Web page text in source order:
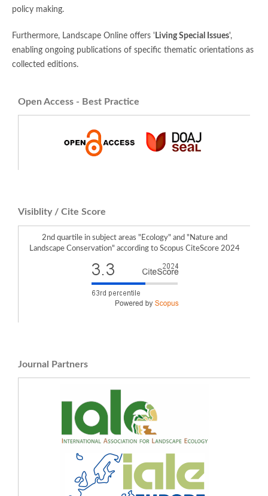
policy making.
Furthermore, Landscape Online offers ' Living Special Issues',
enabling ongoing publications of specific thematic orientations as
collected editions.
Open Access - Best Practice
Visiblity / Cite Score
2nd quartile in subject areas "Ecology" and "Nature and
Landscape Conservation" according to Scopus CiteScore 2024
Journal Partners